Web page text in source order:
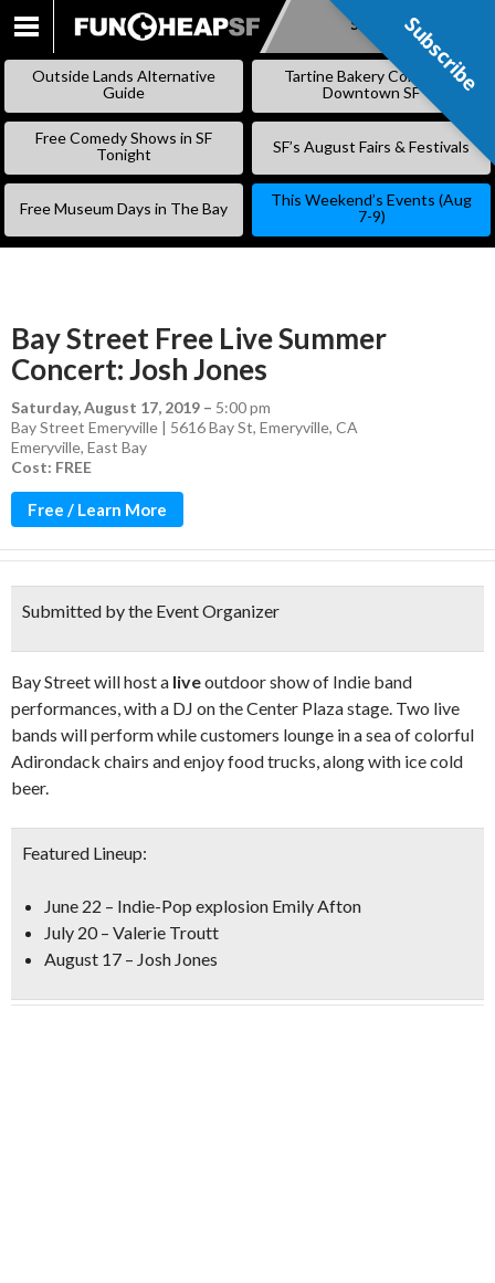
SKIP
CONTENT
Subscribe
Outside Lands Alternative
Guide
Tartine Bakery Coming to
Downtown SF
Free Comedy Shows in SF
Tonight
SF’s August Fairs & Festivals
Free Museum Days in The Bay
This Weekend’s Events (Aug
7-9)
Bay Street Free Live Summer
Concert: Josh Jones
Saturday, August 17, 2019 – 5:00 pm
Bay Street Emeryville | 5616 Bay St, Emeryville, CA
Emeryville, East Bay
Cost: FREE
Free / Learn More
Submitted by the Event Organizer
Bay Street will host a liveoutdoor show of Indie band
performances, with a DJ on the Center Plaza stage. Two live
bands will perform while customers lounge in a sea of colorful
Adirondack chairs and enjoy food trucks, along with ice cold
beer.
Featured Lineup:
June 22 – Indie-Pop explosion Emily Afton
July 20 – Valerie Troutt
August 17 – Josh Jones
Subscribe